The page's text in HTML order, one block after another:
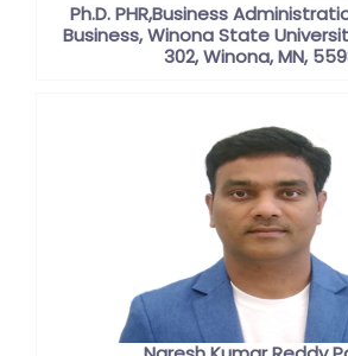
Ph.D. PHR,Business
Business, Winona State
302, Winona, MN,